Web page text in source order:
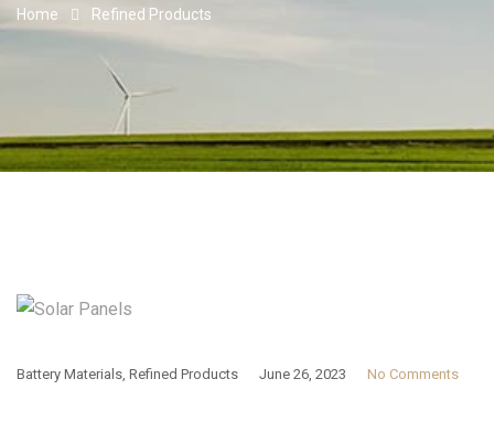
Home Refined Products
Battery Materials, Refined Products June 26, 2023 No Comments